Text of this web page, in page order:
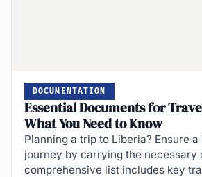
DOCUMENTATION
Essential Documents for
What You Need to Know
Planning a trip to Liberia? Ensure
journey by carrying the necessary
comprehensive list includes key